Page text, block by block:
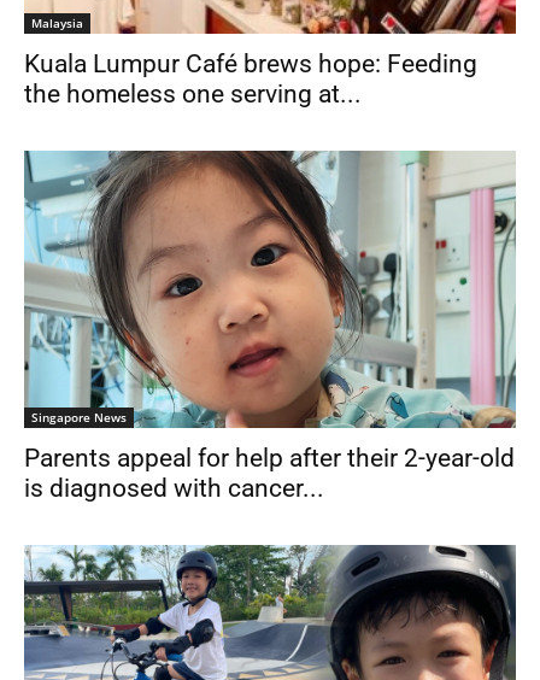
Malaysia
Kuala Lumpur Café brews hope: Feeding
the homeless one serving at...
Singapore News
Parents appeal for help after their 2-year-old
is diagnosed with cancer...